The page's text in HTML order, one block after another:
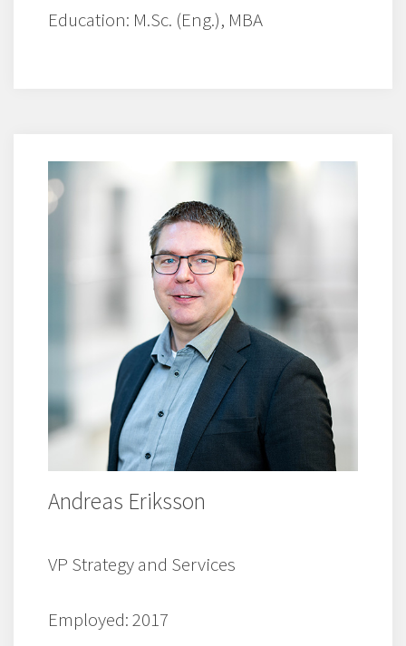
Education: M.Sc. (Eng.), MBA
Andreas Eriksson
VP Strategy and Services
Employed: 2017